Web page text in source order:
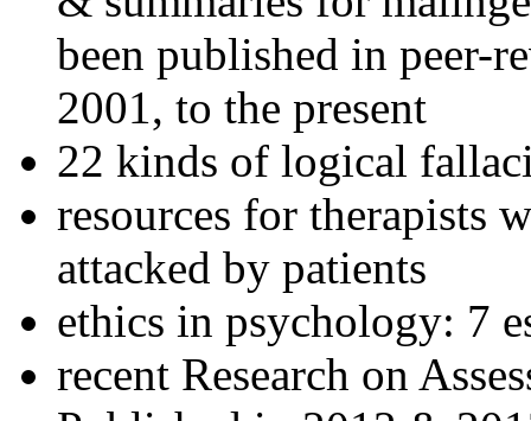
been published in peer-
2001, to the present
22 kinds of logical
resources for therapists
attacked by patients
ethics in psychology: 7
recent Research on